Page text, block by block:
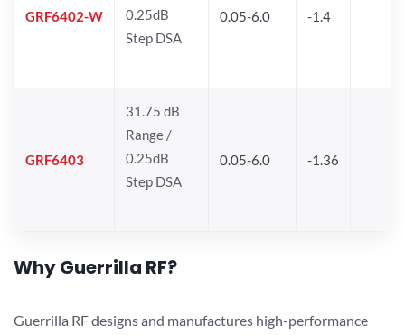
GRF6402-W
0.25dB
Step DSA
0.05-6.0 -1.4
GRF6403
31.75 dB
Range /
0.25dB
Step DSA
0.05-6.0 -1.36
Why Guerrilla RF?
Guerrilla RF designs and manufactures high-performance